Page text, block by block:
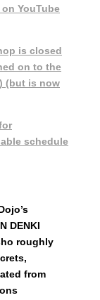
YouTube
is closed
on to the
(but is now
schedule
DENKI
roughly
from